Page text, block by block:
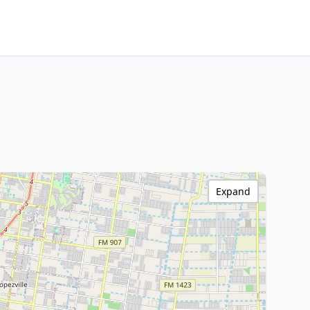
Expand